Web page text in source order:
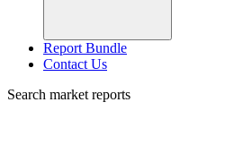
Report Bundle
Contact Us
Search market reports